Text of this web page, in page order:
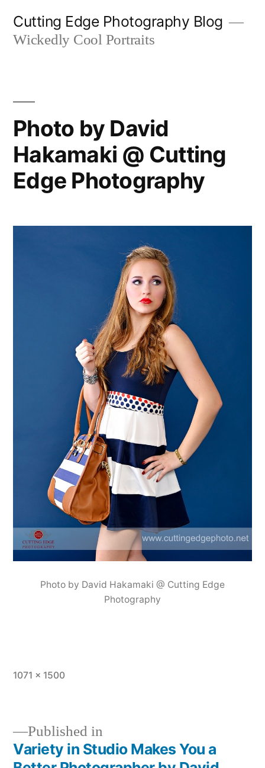
Cutting Edge Photography Blog
Wickedly Cool Portraits
Photo by David
Hakamaki @ Cutting
Edge Photography
Photo by David Hakamaki @ Cutting Edge
Photography
Full
1071 × 1500
Post
Published in
Variety in Studio Makes You a